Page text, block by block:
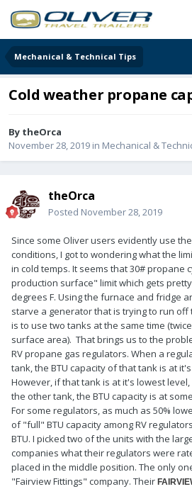
Mechanical & Technical Tips
Cold weather propane
By theOrca
November 28, 2019 in Mechanical &
theOrca
Posted November 28, 2019
Since some Oliver users evidently use
conditions, I got to wondering what the
in cold temps. It seems that 30# propane
production surface" limit which gets
degrees F. Using the furnace and fridge
starve a generator that is trying to run
is to use two tanks at the same time
surface area). That brings us to the
RV propane gas regulators. When a
tank, the BTU capacity of that tank is at
However, if that tank is at it's lowest
the other tank, the BTU capacity is at
For some regulators, as much as 50%
of "full" BTU capacity among RV
BTU. I picked two of the units with the
companies what their regulators were
placed in the middle position. The only
"Fairview Fittings" company. Their